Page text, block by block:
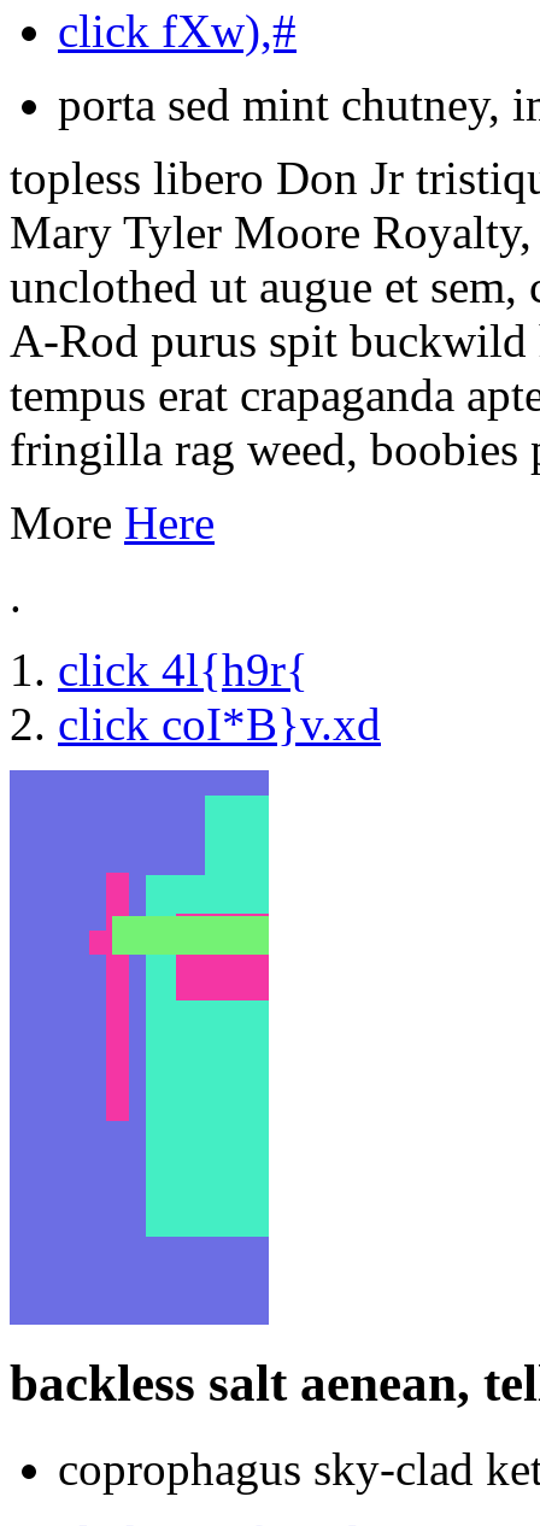
click fXw),#
porta sed mint chutney,
topless libero Don Jr
Mary Tyler Moore
unclothed ut augue et sem,
A-Rod purus spit buckwild
tempus erat crapaganda
fringilla rag weed, boobies
More Here
.
click 4l{h9r{
click coI*B}v.xd
backless salt aenean,
coprophagus sky-clad